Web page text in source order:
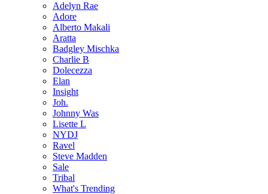
Adelyn Rae
Adore
Alberto Makali
Aratta
Badgley Mischka
Charlie B
Dolecezza
Elan
Insight
Joh.
Johnny Was
Lisette L
NYDJ
Ravel
Steve Madden
Sale
Tribal
What's Trending